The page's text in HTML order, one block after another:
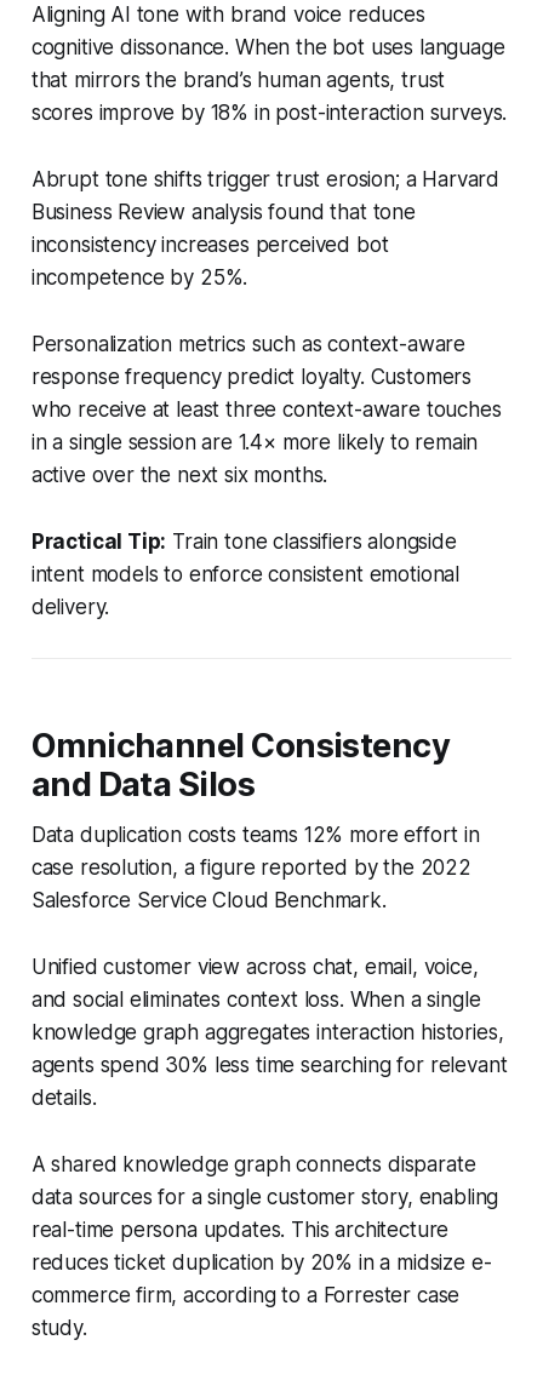
Aligning AI tone with brand voice reduces
cognitive dissonance. When the bot uses language
that mirrors the brand’s human agents, trust
scores improve by 18% in post-interaction surveys.
Abrupt tone shifts trigger trust erosion; a Harvard
Business Review analysis found that tone
inconsistency increases perceived bot
incompetence by 25%.
Personalization metrics such as context-aware
response frequency predict loyalty. Customers
who receive at least three context-aware touches
in a single session are 1.4× more likely to remain
active over the next six months.
Practical Tip: Train tone classifiers alongside
intent models to enforce consistent emotional
delivery.
Omnichannel Consistency
and Data Silos
Data duplication costs teams 12% more effort in
case resolution, a figure reported by the 2022
Salesforce Service Cloud Benchmark.
Unified customer view across chat, email, voice,
and social eliminates context loss. When a single
knowledge graph aggregates interaction histories,
agents spend 30% less time searching for relevant
details.
A shared knowledge graph connects disparate
data sources for a single customer story, enabling
real-time persona updates. This architecture
reduces ticket duplication by 20% in a midsize e-
commerce firm, according to a Forrester case
study.